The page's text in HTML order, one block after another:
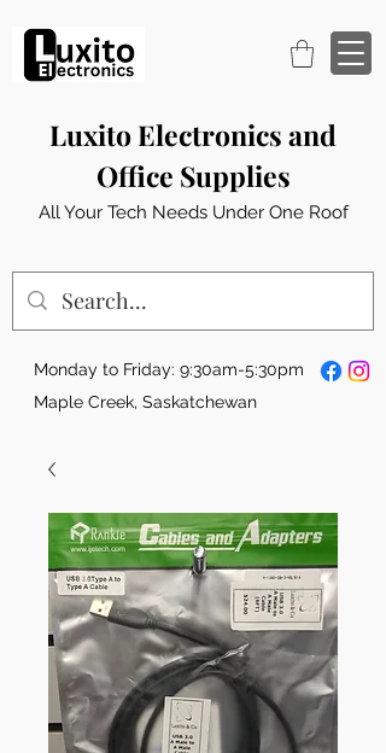
Luxito Electronics and
Office Supplies
All Your Tech Needs Under One Roof
Monday to Friday: 9:30am-5:30pm
Maple Creek, Saskatchewan